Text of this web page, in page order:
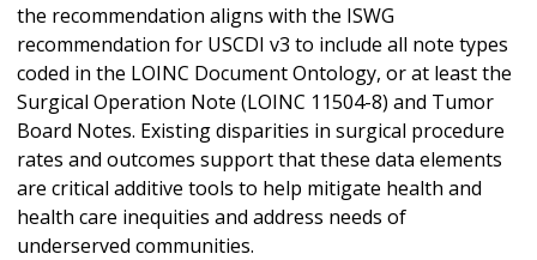
the recommendation aligns with the ISWG
recommendation for USCDI v3 to include all note types
coded in the LOINC Document Ontology, or at least the
Surgical Operation Note (LOINC 11504-8) and Tumor
Board Notes. Existing disparities in surgical procedure
rates and outcomes support that these data elements
are critical additive tools to help mitigate health and
health care inequities and address needs of
underserved communities.